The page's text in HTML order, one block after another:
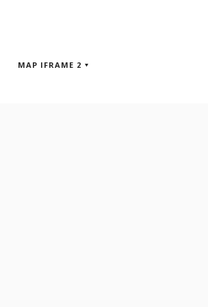
MAP IFRAME 2